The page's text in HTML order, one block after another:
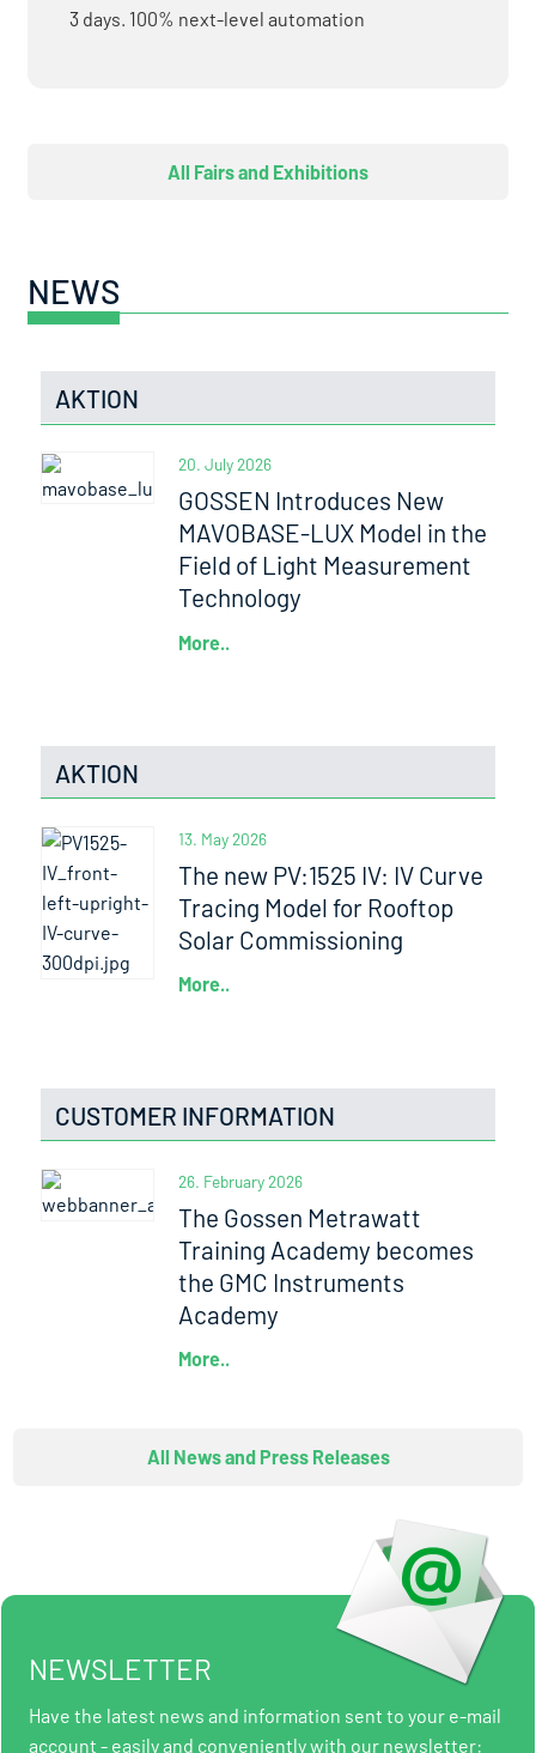
3 days. 100% next-level automation
All Fairs and Exhibitions
NEWS
AKTION
20. July 2026
GOSSEN Introduces New
MAVOBASE-LUX Model in the
Field of Light Measurement
Technology
More..
AKTION
13. May 2026
The new PV:1525 IV: IV Curve
Tracing Model for Rooftop
Solar Commissioning
More..
CUSTOMER INFORMATION
26. February 2026
The Gossen Metrawatt
Training Academy becomes
the GMC Instruments
Academy
More..
All News and Press Releases
NEWSLETTER
Have the latest news and information sent to your e-mail
account - easily and conveniently with our newsletter: